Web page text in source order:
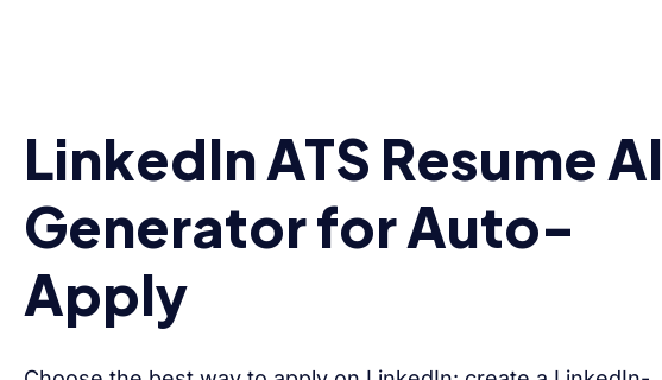
LinkedIn ATS Resume AI
Generator for Auto-
Apply